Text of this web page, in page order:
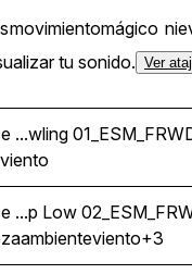
movimientomágico
tu sonido. Ver
Underground Interior
...wling
viento
Ice Cavern Wind
...p Low
ambienteviento+3